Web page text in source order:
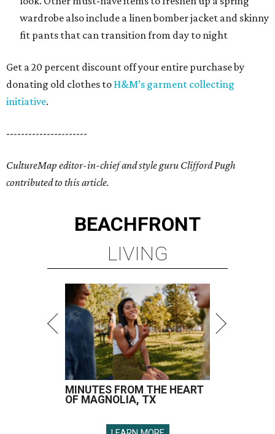
wardrobe also include a linen bomber jacket and skinny
fit pants that can transition from day to night
Get a 20 percent discount off your entire purchase by
donating old clothes to H&M’s garment collecting
initiative.
----------------------
CultureMap editor-in-chief and style guru Clifford Pugh
contributed to this article.
BEACHFRONT
LIVING
MINUTES FROM THE HEART
OF MAGNOLIA, TX